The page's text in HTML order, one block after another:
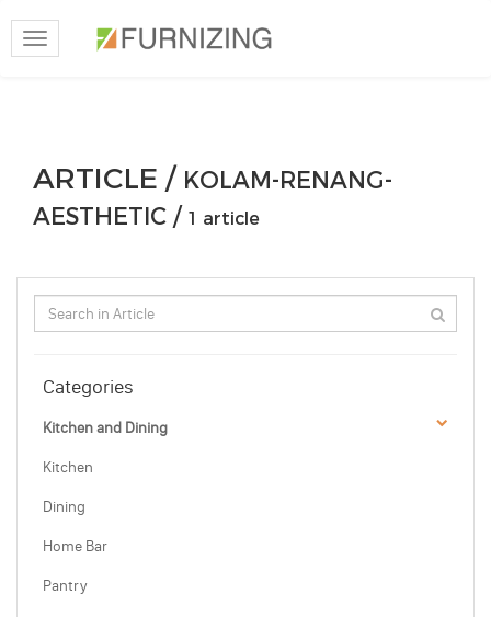
Toggle
navigation
ARTICLE / KOLAM-RENANG-
AESTHETIC / 1 article
Categories
Kitchen and Dining
Kitchen
Dining
Home Bar
Pantry